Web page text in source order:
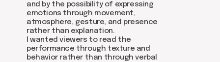
and by the possibility of expressing
emotions through movement,
atmosphere, gesture, and presence
rather than explanation.
I wanted viewers to read the
performance through texture and
behavior rather than through verbal